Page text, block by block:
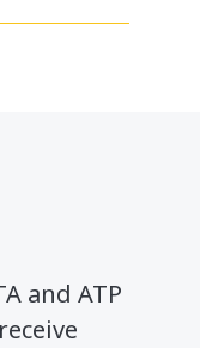
and ATP